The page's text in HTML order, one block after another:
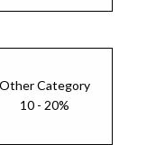
Other Category
10 - 20%